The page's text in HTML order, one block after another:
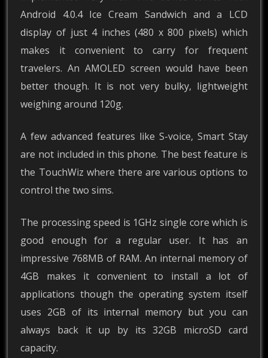
Android 4.0.4 Ice Cream Sandwich and a LCD
display of just 4 inches (480 x 800 pixels) which
makes it convenient to carry for frequent
travelers. An AMOLED screen would have been
better though. It is not very bulky, lightweight
weighing around 120g.
A few advanced features like S-voice, Smart Stay
are not included in this phone. The best feature is
the TouchWiz where there are various options to
control the two sims.
The processing speed is 1GHz single core which is
good enough for a regular user. It has an
impressive 768MB of RAM. An internal memory of
4GB makes it convenient to install a lot of
applications though the operating system itself
uses 2GB of its internal memory but you can
always back it up by its 32GB microSD card
capacity.